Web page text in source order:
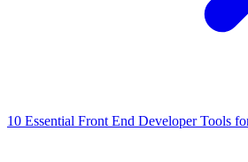
10 Essential Front End Developer Tools